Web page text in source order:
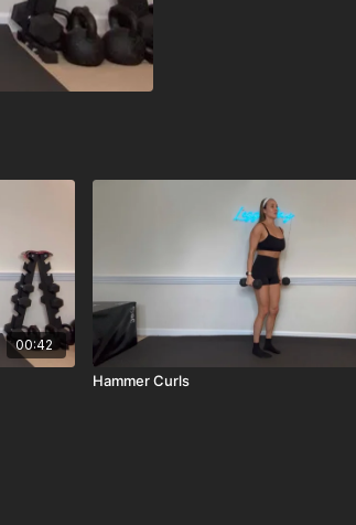
00:42
Hammer Curls